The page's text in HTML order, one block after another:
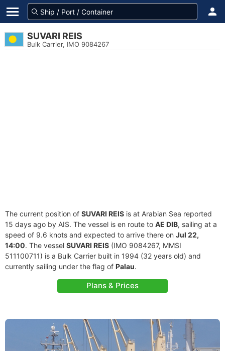
SUVARI REIS
Bulk Carrier, IMO 9084267
The current position of SUVARI REIS is at Arabian Sea reported
15 days ago by AIS. The vessel is en route to AE DIB, sailing at a
speed of 9.6 knots and expected to arrive there on Jul 22,
14:00. The vessel SUVARI REIS (IMO 9084267, MMSI
511100711) is a Bulk Carrier built in 1994 (32 years old) and
currently sailing under the flag of Palau.
Plans & Prices